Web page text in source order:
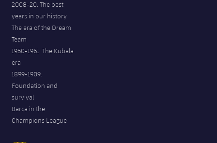
2008-20. The best
years in our history
The era of the Dream
Team
1950-1961. The Kubala
era
1899-1909.
Foundation and
survival
Barça in the
Champions League